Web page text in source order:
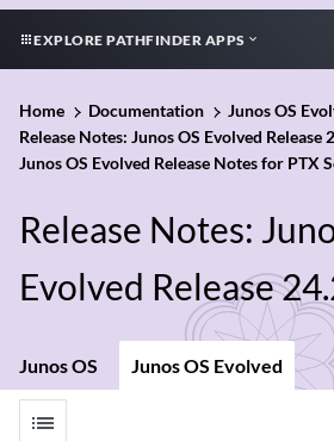
EXPLORE PATHFINDER APPS
Home Documentation
Junos OS
Release Notes: Junos OS Evolved Release
Junos OS Evolved Release Notes for PTX
Release Notes:
Evolved Release
Junos OS Junos OS Evolved
list